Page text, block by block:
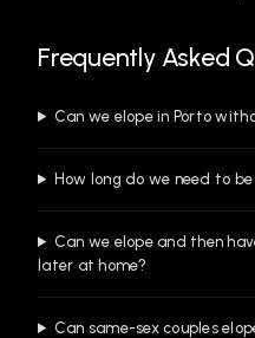
Frequently Asked
Can we elope in Porto
How long do we need to
Can we elope and then
later at home?
Can same-sex couples